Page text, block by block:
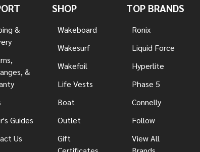
&
&
Guides
Us
SHOP
Wakeboard
Wakesurf
Wakefoil
Life Vests
Boat
Outlet
Gift
TOP BRANDS
Ronix
Liquid Force
Hyperlite
Phase 5
Connelly
Follow
View All